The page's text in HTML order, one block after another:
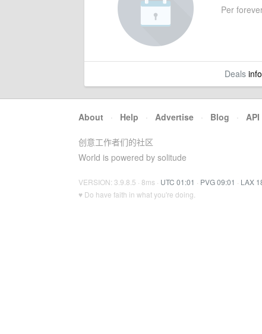
Per
Deals
About · Help · Advertise · Blog · API
创意工作者们的社区
World is powered by solitude
VERSION: 3.9.8.5 · 8ms · UTC 01:01 · PVG 09:01 · LAX
♥ Do have faith in what you're doing.